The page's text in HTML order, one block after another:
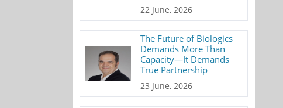
22 June, 2026
The Future of Biologics
Demands More Than
Capacity—It Demands
True Partnership
23 June, 2026